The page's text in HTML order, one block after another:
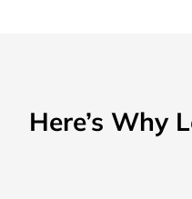
Here’s Why